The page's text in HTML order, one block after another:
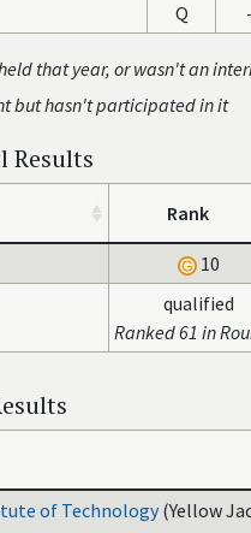
Q -
that year, or wasn't an
but hasn't participated in it
Results
Rank
10
qualified
Ranked 61 in
of Technology (Yellow